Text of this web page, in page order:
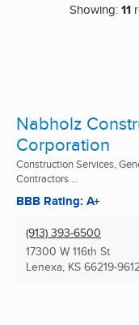
Showing:11
Nabholz
Corporation
Construction Services,
Contractors ...
BBB Rating: A+
(913) 393-6500
17300 W 116th St
Lenexa, KS 66219-